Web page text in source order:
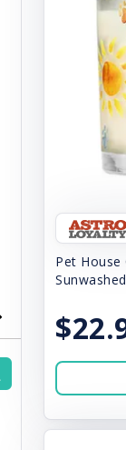
Pet House